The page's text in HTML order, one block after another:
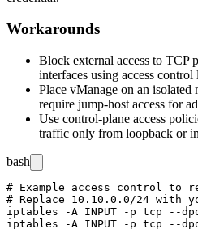
Workarounds
Block external access to TCP
interfaces using access
Place vManage on an
require jump-host access for
Use control-plane access
traffic only from loopback or
bash
# Example access control to
# Replace 10.10.0.0/24 with
iptables -A INPUT -p tcp --